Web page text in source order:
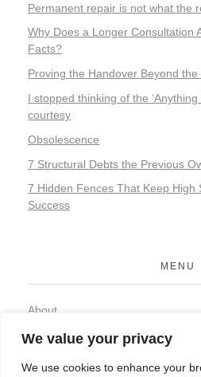
We value your privacy
We use cookies to enhance your
Permanent repair is not what the
Why Does a Longer Consultation
Facts?
Proving the Handover Beyond the
I stopped thinking of the
courtesy
Obsolescence
7 Structural Debts the Previous
7 Hidden Fences That Keep High
Success
MENU
About
Privacy Policy